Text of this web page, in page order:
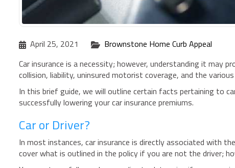
April 25, 2021
Brownstone Home Curb Appeal
Car insurance is a necessity; however, understanding it may
collision, liability, uninsured motorist coverage, and the
In this brief guide, we will outline certain facts pertaining to
successfully lowering your car insurance premiums.
Car or Driver?
In most instances, car insurance is directly associated with
cover what is outlined in the policy if you are not the driver;